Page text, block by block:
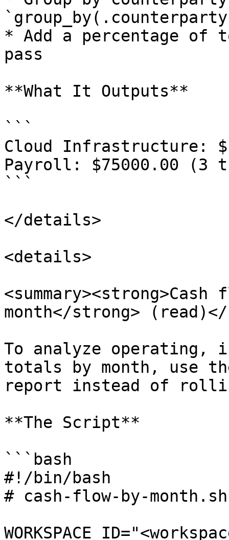
* Add a percentage
pass
**What It Outputs**
```
Cloud Infrastructure:
Payroll: $75000.00 (3
```
</details>
<details>
month</strong> (read)</
To analyze operating,
totals by month, use
report instead of
**The Script**
```bash
#!/bin/bash
# cash-flow-by-month.sh